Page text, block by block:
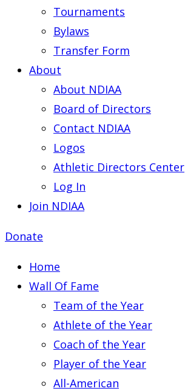
Tournaments
Bylaws
Transfer Form
About
About NDIAA
Board of Directors
Contact NDIAA
Logos
Athletic Directors Center
Log In
Join NDIAA
Donate
Home
Wall Of Fame
Team of the Year
Athlete of the Year
Coach of the Year
Player of the Year
All-American